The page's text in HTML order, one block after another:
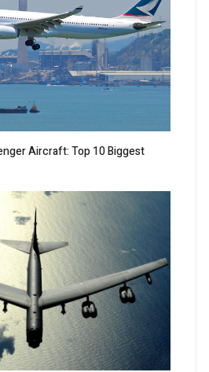
Aircraft: Top 10 Biggest